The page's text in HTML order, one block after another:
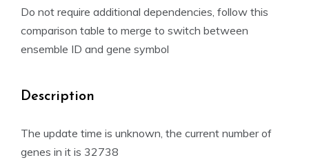
Do not require additional dependencies, follow this
comparison table to merge to switch between
ensemble ID and gene symbol
Description
The update time is unknown, the current number of
genes in it is 32738